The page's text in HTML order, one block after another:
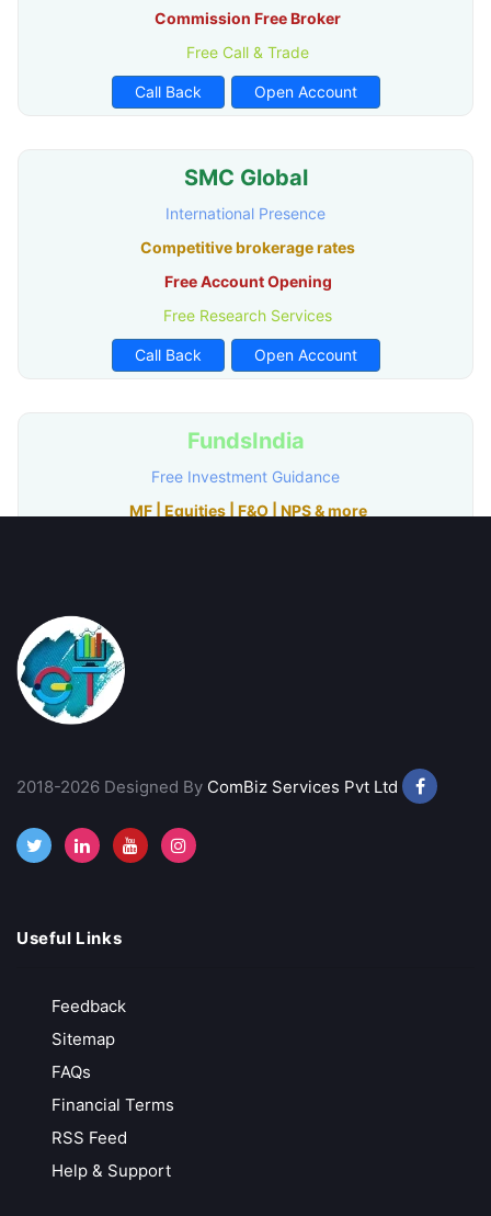
Commission Free Broker
Free Call & Trade
Call Back Open Account
SMC Global
International Presence
Competitive brokerage rates
Free Account Opening
Free Research Services
Call Back Open Account
FundsIndia
Free Investment Guidance
MF | Equities | F&O | NPS & more
Provides Technical Analysis
Free Demat Account Opening
2018-2026 Designed By ComBiz Services Pvt Ltd
Useful Links
Feedback
Sitemap
FAQs
Financial Terms
RSS Feed
Help & Support